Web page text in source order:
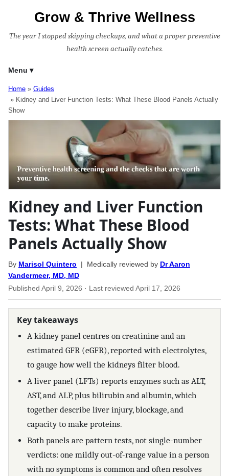
Grow & Thrive Wellness
The year I stopped skipping checkups, and what a proper preventive
health screen actually catches.
Menu
Home
Guides
Kidney and Liver Function Tests: What These Blood Panels Actually
Show
Kidney and Liver Function
Tests: What These Blood
Panels Actually Show
By Marisol Quintero | Medically reviewed by Dr Aaron
Vandermeer, MD, MD
Published April 9, 2026 · Last reviewed April 17, 2026
Key takeaways
A kidney panel centres on creatinine and an
estimated GFR (eGFR), reported with electrolytes,
to gauge how well the kidneys filter blood.
A liver panel (LFTs) reports enzymes such as ALT,
AST, and ALP, plus bilirubin and albumin, which
together describe liver injury, blockage, and
capacity to make proteins.
Both panels are pattern tests, not single-number
verdicts: one mildly out-of-range value in a person
with no symptoms is common and often resolves